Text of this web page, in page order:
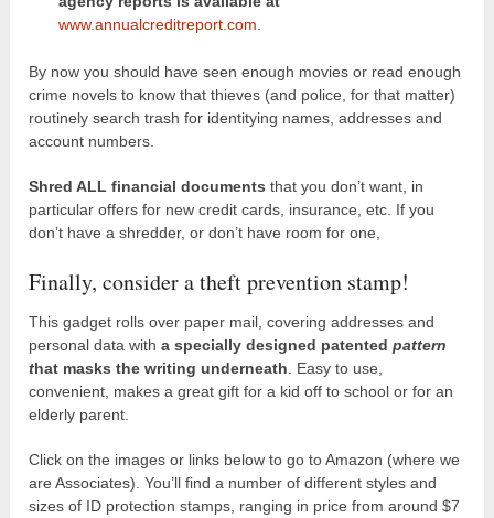
www.annualcreditreport.com
By now you should have seen enough movies or read enough
crime novels to know that thieves (and police, for that matter)
routinely search trash for identitying names, addresses and
account numbers.
Shred ALL financial documents that you don’t want, in
particular offers for new credit cards, insurance, etc. If you
don’t have a shredder, or don’t have room for one,
Finally, consider a theft prevention stamp!
This gadget rolls over paper mail, covering addresses and
personal data witha specially designed patentedpattern
that masks the writing underneath . Easy to use,
convenient, makes a great gift for a kid off to school or for an
elderly parent.
Click on the images or links below to go to Amazon (where we
are Associates). You’ll find a number of different styles and
sizes of ID protection stamps, ranging in price from around $7